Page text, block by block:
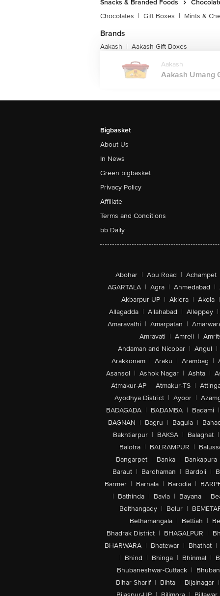
Snacks & Branded Foods
Chocolates | Gift Boxes | Mints &
Brands
Aakash | Aakash Gift Boxes
Aakash
Aakash Umang
Bigbasket
About Us
In News
Green bigbasket
Privacy Policy
Affiliate
Terms and Conditions
bb Daily
Abohar | Abu Road | Achampet
AGARTALA | Agra | Ahmedabad |
Akbarpur-UP | Aklera | Akola |
Allagadda | Allahabad | Alleppey |
Amaravathi | Amarpatan |
Amravati | Amreli |
Andaman and Nicobar | Angul |
Arakkonam | Araku | Arambag |
Asansol | Ashok Nagar | Ashta |
Atmakur-AP | Atmakur-TS |
Ayodhya District | Ayoor |
BADAGADA | BADAMBA | Badami |
BAGNAN | Bagru | Bagula |
Bakhtiarpur | BAKSA | Balaghat |
Balotra | BALRAMPUR |
Bangarpet | Banka | Bankapura
Baraut | Bardhaman | Bardoli |
Barmer | Barnala | Barodia |
| Bathinda | Bavla | Bayana |
Belthangady | Belur |
Bethamangala | Bettiah |
Bhadrak District | BHAGALPUR |
BHARWARA | Bhatewar | Bhathat |
| Bhind | Bhinga | Bhinmal |
Bhubaneshwar-Cuttack |
Bihar Sharif | Bihta | Bijainagar |